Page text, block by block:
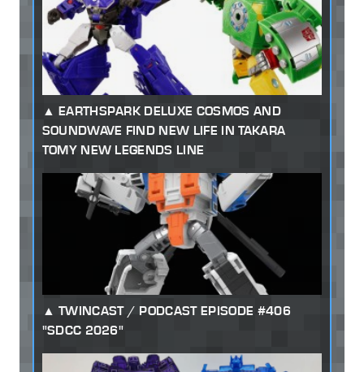
EARTHSPARK DELUXE COSMOS AND
SOUNDWAVE FIND NEW LIFE IN TAKARA
TOMY NEW LEGENDS LINE
TWINCAST / PODCAST EPISODE #406
"SDCC 2026"